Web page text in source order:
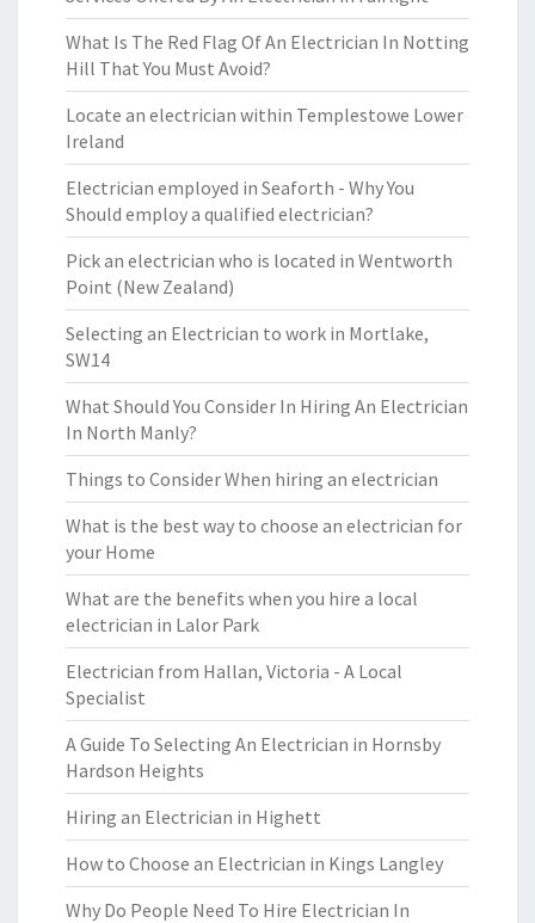
What Is The Red Flag Of An Electrician In Notting
Hill That You Must Avoid?
Locate an electrician within Templestowe Lower
Ireland
Electrician employed in Seaforth - Why You
Should employ a qualified electrician?
Pick an electrician who is located in Wentworth
Point (New Zealand)
Selecting an Electrician to work in Mortlake,
SW14
What Should You Consider In Hiring An Electrician
In North Manly?
Things to Consider When hiring an electrician
What is the best way to choose an electrician for
your Home
What are the benefits when you hire a local
electrician in Lalor Park
Electrician from Hallan, Victoria - A Local
Specialist
A Guide To Selecting An Electrician in Hornsby
Hardson Heights
Hiring an Electrician in Highett
How to Choose an Electrician in Kings Langley
Why Do People Need To Hire Electrician In